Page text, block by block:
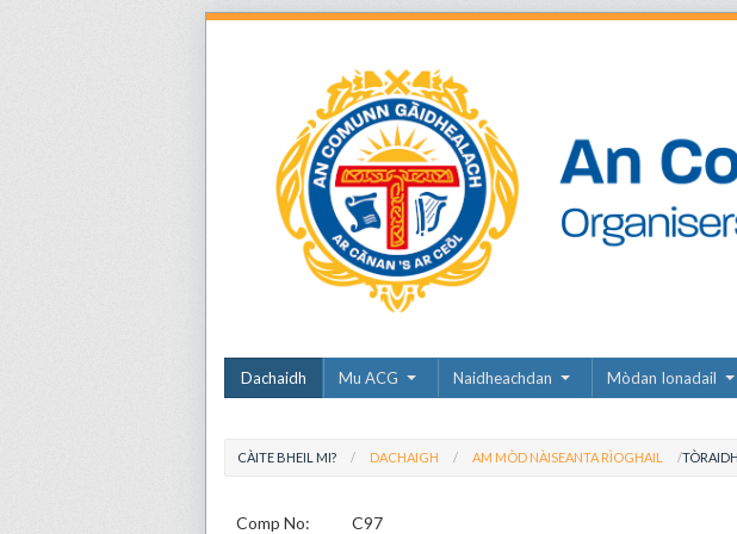
Dachaidh Mu ACG Naidheachdan Mòdan Ionadail
CÀITE BHEIL MI? DACHAIGH AM MÒD NÀISEANTA RÌOGHAIL
Comp No: C97